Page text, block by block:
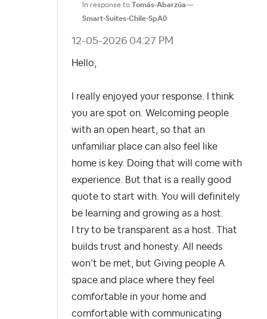
In response to Tomás-Abarzúa---
Smart-Suites-Chile-SpA0
‎12-05-2026 04:27 PM
Hello,
I really enjoyed your response. I think
you are spot on. Welcoming people
with an open heart, so that an
unfamiliar place can also feel like
home is key. Doing that will come with
experience. But that is a really good
quote to start with. You will definitely
be learning and growing as a host.
I try to be transparent as a host. That
builds trust and honesty. All needs
won’t be met, but Giving people A
space and place where they feel
comfortable in your home and
comfortable with communicating